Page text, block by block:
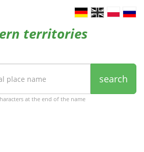
territories
search
at the end of the name